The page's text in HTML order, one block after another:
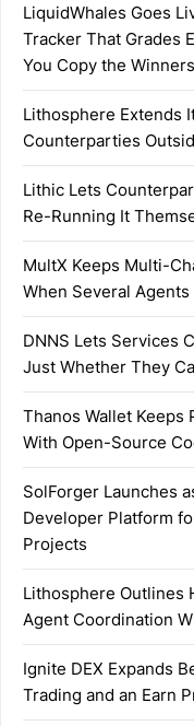
LiquidWhales Goes
Tracker That Grades
You Copy the
Lithosphere Extends
Counterparties
Lithic Lets
Re-Running It
MultX Keeps Multi-
When Several
DNNS Lets Services
Just Whether They
Thanos Wallet Keeps
With Open-Source
SolForger Launches
Developer Platform
Projects
Lithosphere Outlines
Agent Coordination
Ignite DEX Expands
Trading and an Earn